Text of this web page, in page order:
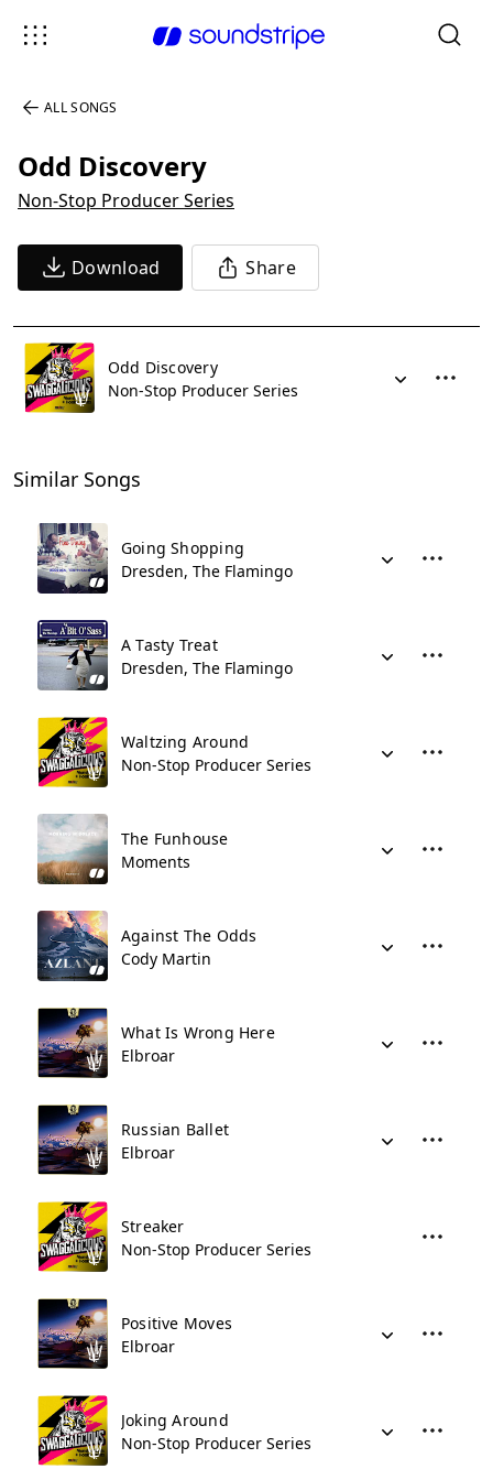
ALL SONGS
Odd Discovery
Non-Stop Producer Series
Download Share
Odd Discovery
Non-Stop Producer Series
Similar Songs
Going Shopping
Dresden, The Flamingo
A Tasty Treat
Dresden, The Flamingo
Waltzing Around
Non-Stop Producer Series
The Funhouse
Moments
Against The Odds
Cody Martin
What Is Wrong Here
Elbroar
Russian Ballet
Elbroar
Streaker
Non-Stop Producer Series
Positive Moves
Elbroar
Joking Around
Non-Stop Producer Series